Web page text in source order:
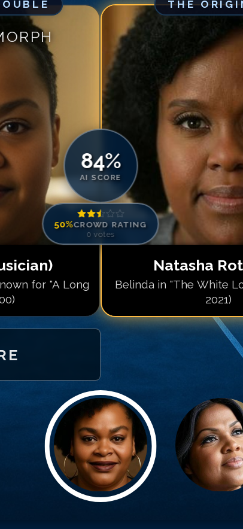
for "A Long
84%
AI SCORE
50%CROWD RATING
0 votes
THE
Natasha
Belinda in "The White
2021)
Match #5for
Match #
for
Match #
for
Match #8for
Match # 9 for
Match #10for
Match #11for
Match #12for